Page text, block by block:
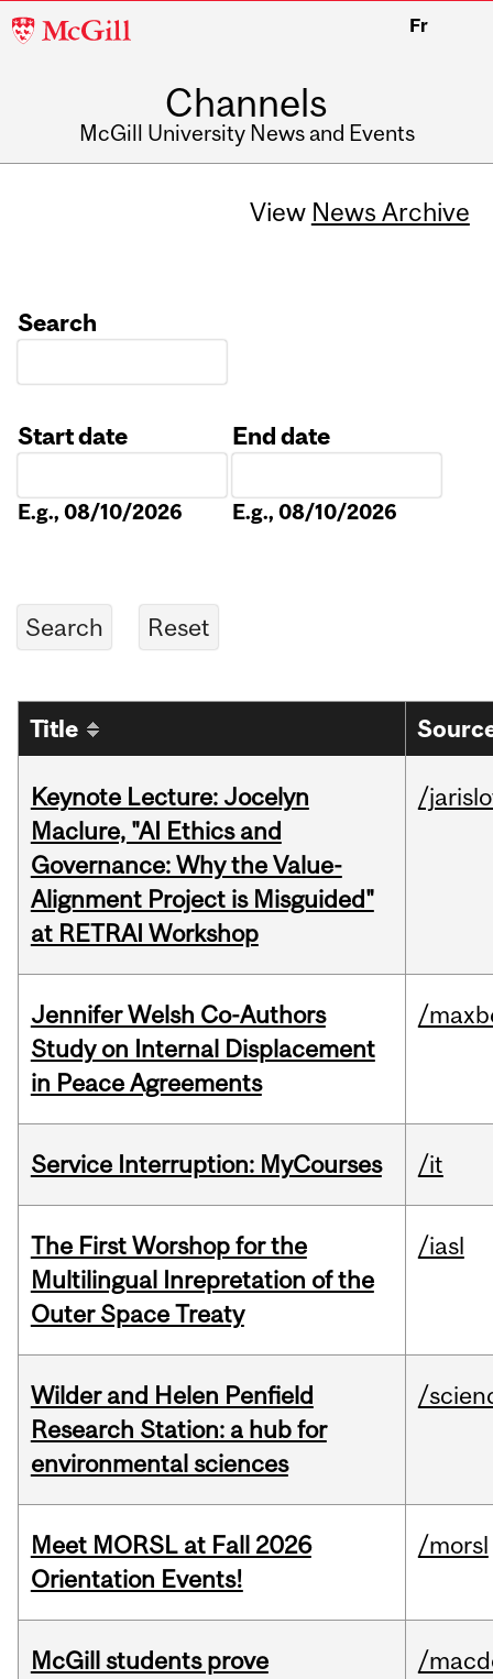
McGill
Fr
Channels
McGill University News and Events
View News Archive
Search
Start date
E.g., 08/10/2026
End date
E.g., 08/10/2026
Title
Keynote Lecture: Jocelyn
Maclure, "AI Ethics and
Governance: Why the Value-
Alignment Project is Misguided"
at RETRAI Workshop
/
Jennifer Welsh Co-Authors
Study on Internal Displacement
in Peace Agreements
/
Service Interruption: MyCourses /it
The First Worshop for the
Multilingual Inrepretation of the
Outer Space Treaty
/iasl
Wilder and Helen Penfield
Research Station: a hub for
environmental sciences
/
Meet MORSL at Fall 2026
Orientation Events!
/morsl
McGill students prove
/